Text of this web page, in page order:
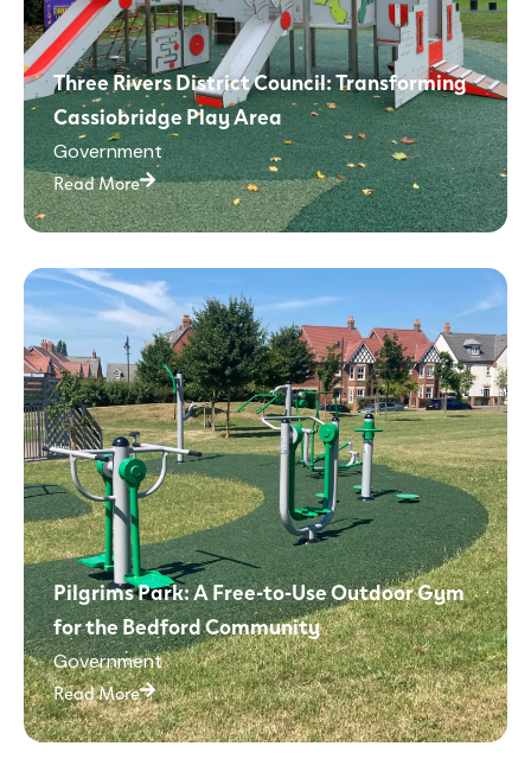
Three Rivers District Council: Transforming
Cassiobridge Play Area
Government
Read More
Pilgrims Park: A Free-to-Use Outdoor Gym
for the Bedford Community
Government
Read More